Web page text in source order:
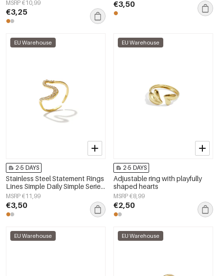
MSRP €10,99
€3,25
€3,50
EU Warehouse
2-5 DAYS
Stainless Steel Statement Rings
Lines Simple Daily Simple Series
Women's jewelry
MSRP €11,99
€3,50
EU Warehouse
2-5 DAYS
Adjustable ring with playfully
shaped hearts
MSRP €8,99
€2,50
EU Warehouse EU Warehouse